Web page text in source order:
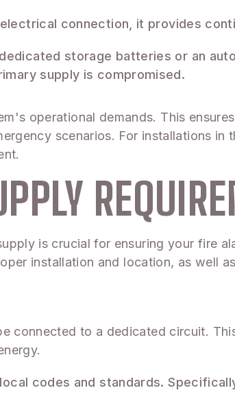
connection, it provides
storage batteries or an
supply is compromised.
operational demands. This
scenarios. For installations
is crucial for ensuring your fire
installation and location, as well
connected to a dedicated circuit.
codes and standards.